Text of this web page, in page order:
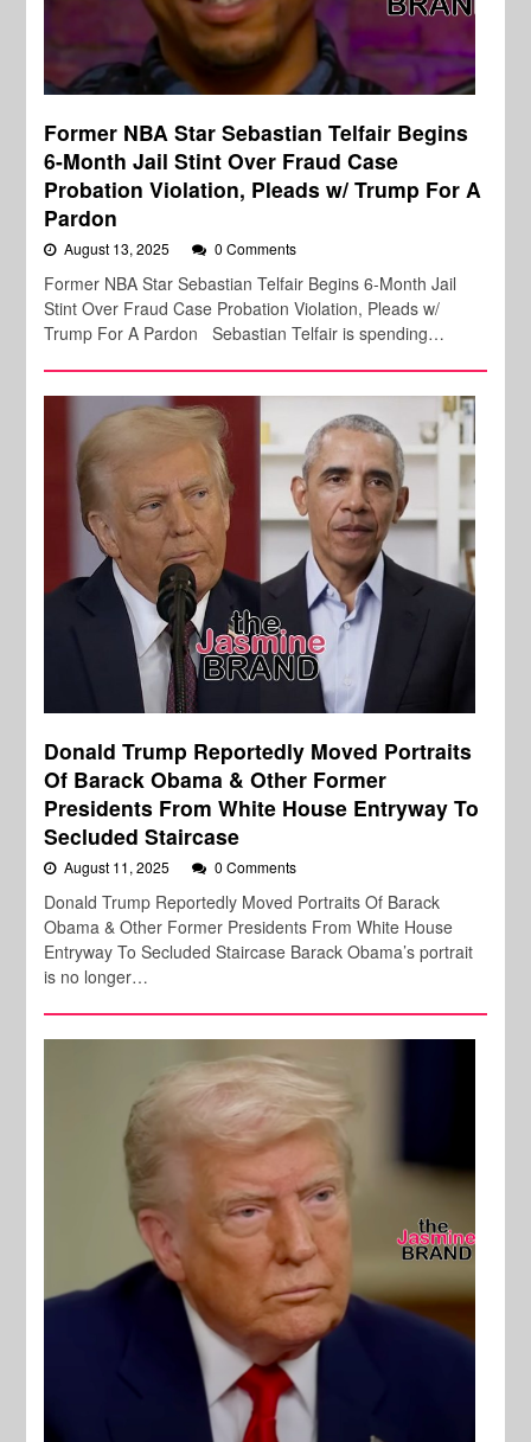
Former NBA Star Sebastian Telfair Begins
6-Month Jail Stint Over Fraud Case
Probation Violation, Pleads w/ Trump For A
Pardon
August 13, 2025 0 Comments
Former NBA Star Sebastian Telfair Begins 6-Month Jail
Stint Over Fraud Case Probation Violation, Pleads w/
Trump For A Pardon Sebastian Telfair is spending…
Donald Trump Reportedly Moved Portraits
Of Barack Obama & Other Former
Presidents From White House Entryway To
Secluded Staircase
August 11, 2025 0 Comments
Donald Trump Reportedly Moved Portraits Of Barack
Obama & Other Former Presidents From White House
Entryway To Secluded Staircase Barack Obama’s portrait
is no longer…